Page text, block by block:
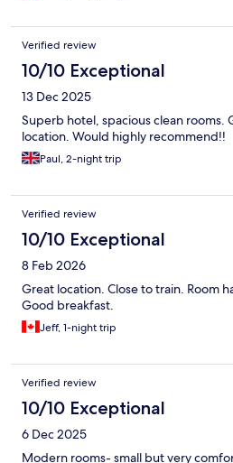
Verified review
10/10 Exceptional
13 Dec 2025
Superb hotel, spacious clean rooms.
location. Would highly recommend!!
Paul, 2-night trip
Verified review
10/10 Exceptional
8 Feb 2026
Great location. Close to train. Room
Good breakfast.
Jeff, 1-night trip
Verified review
10/10 Exceptional
6 Dec 2025
Modern rooms- small but very